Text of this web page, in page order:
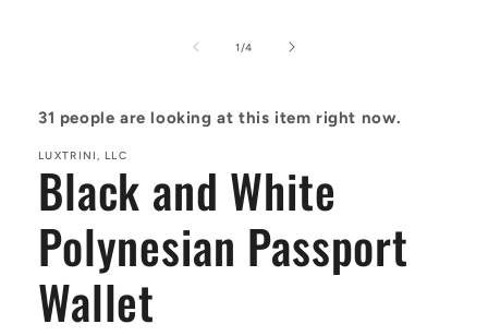
1 /of
4
31 people are looking at this item right now.
LUXTRINI, LLC
Black and White
Polynesian Passport
Wallet